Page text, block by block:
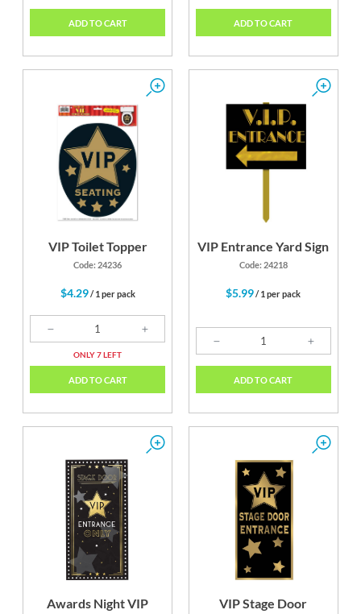
ADD TO CART ADD TO CART
VIP Toilet Topper
Code: 24236
$4.29/ 1 per pack
ONLY 7 LEFT
ADD TO CART
VIP Entrance Yard Sign
Code: 24218
$5.99/ 1 per pack
ADD TO CART
Awards Night VIP
VIP Stage Door